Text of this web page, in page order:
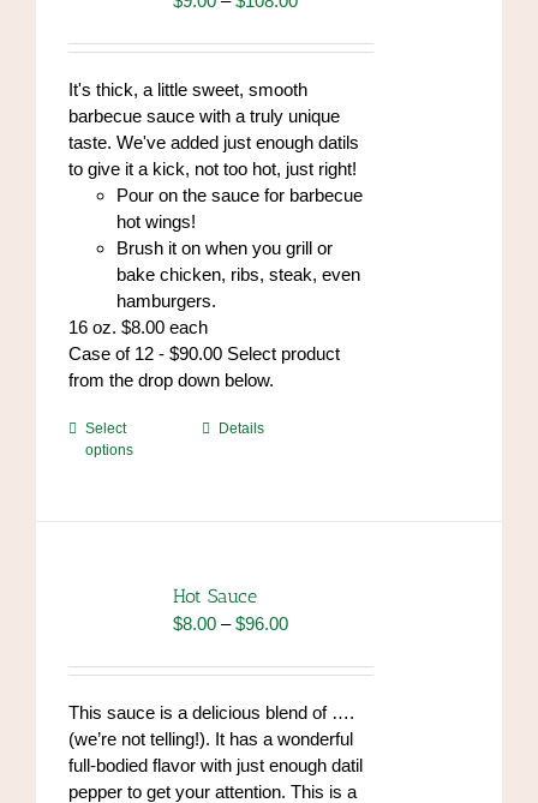
$9.00
through
$108.00
It's thick, a little sweet, smooth
barbecue sauce with a truly unique
taste. We've added just enough datils
to give it a kick, not too hot, just right!
Pour on the sauce for barbecue
hot wings!
Brush it on when you grill or
bake chicken, ribs, steak, even
hamburgers.
16 oz. $8.00 each
Case of 12 - $90.00 Select product
from the drop down below.
Select
options
This
options
may
chosen
the
product
page
Details
Hot Sauce
$8.00 – $96.00Price
$8.00
through
$96.00
This sauce is a delicious blend of ….
(we’re not telling!). It has a wonderful
full-bodied flavor with just enough datil
pepper to get your attention. This is a